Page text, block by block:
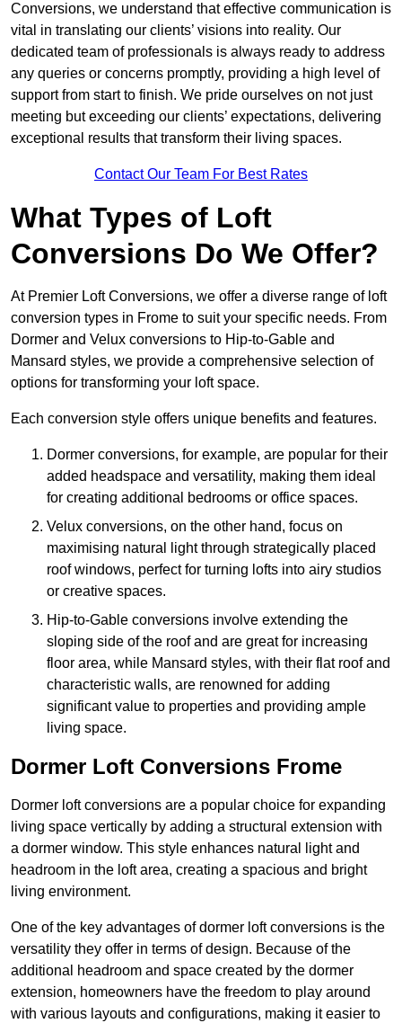
Conversions, we understand that effective communication is
vital in translating our clients’ visions into reality. Our
dedicated team of professionals is always ready to address
any queries or concerns promptly, providing a high level of
support from start to finish. We pride ourselves on not just
meeting but exceeding our clients’ expectations, delivering
exceptional results that transform their living spaces.
Contact Our Team For Best Rates
What Types of Loft
Conversions Do We Offer?
At Premier Loft Conversions, we offer a diverse range of loft
conversion types in Frome to suit your specific needs. From
Dormer and Velux conversions to Hip-to-Gable and
Mansard styles, we provide a comprehensive selection of
options for transforming your loft space.
Each conversion style offers unique benefits and features.
Dormer conversions, for example, are popular for their
added headspace and versatility, making them ideal
for creating additional bedrooms or office spaces.
Velux conversions, on the other hand, focus on
maximising natural light through strategically placed
roof windows, perfect for turning lofts into airy studios
or creative spaces.
Hip-to-Gable conversions involve extending the
sloping side of the roof and are great for increasing
floor area, while Mansard styles, with their flat roof and
characteristic walls, are renowned for adding
significant value to properties and providing ample
living space.
Dormer Loft Conversions Frome
Dormer loft conversions are a popular choice for expanding
living space vertically by adding a structural extension with
a dormer window. This style enhances natural light and
headroom in the loft area, creating a spacious and bright
living environment.
One of the key advantages of dormer loft conversions is the
versatility they offer in terms of design. Because of the
additional headroom and space created by the dormer
extension, homeowners have the freedom to play around
with various layouts and configurations, making it easier to